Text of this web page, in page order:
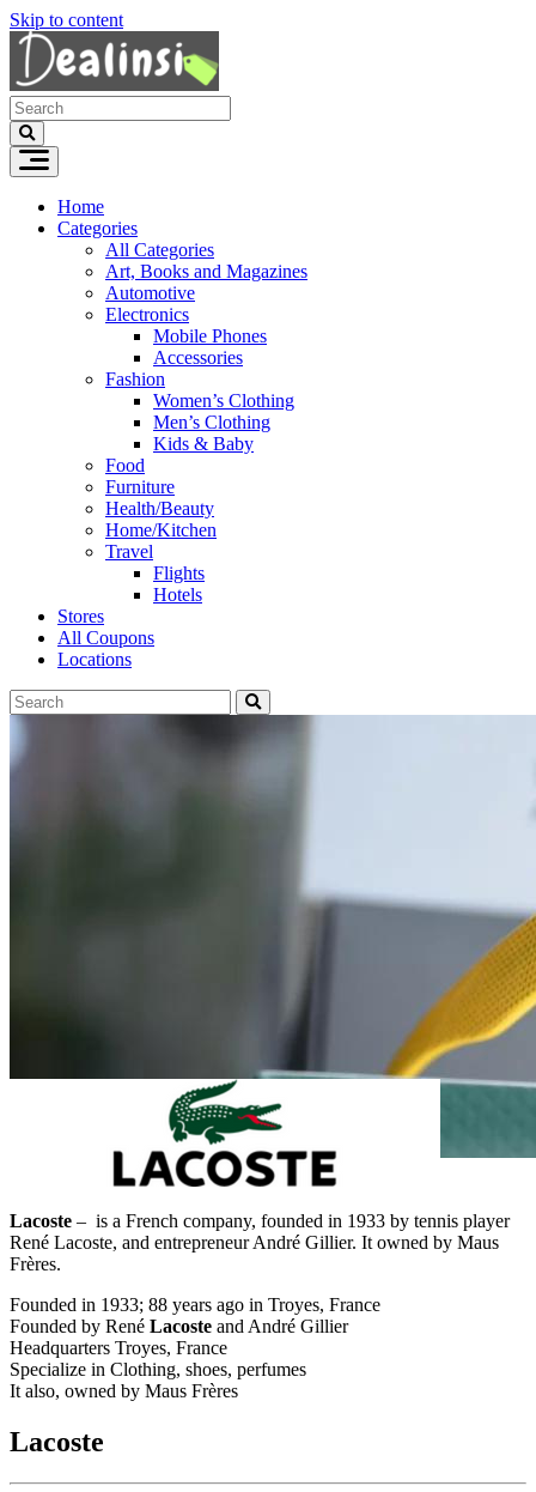
Skip to content
Home
Categories
All Categories
Art, Books and Magazines
Automotive
Electronics
Mobile Phones
Accessories
Fashion
Women’s Clothing
Men’s Clothing
Kids & Baby
Food
Furniture
Health/Beauty
Home/Kitchen
Travel
Flights
Hotels
Stores
All Coupons
Locations
Lacoste – is a French company, founded in 1933 by tennis player
René Lacoste, and entrepreneur André Gillier. It owned by Maus
Frères.
Founded in 1933; 88 years ago in Troyes, France
Founded by René Lacoste and André Gillier
Headquarters Troyes, France
Specialize in Clothing, shoes, perfumes
It also, owned by Maus Frères
Lacoste